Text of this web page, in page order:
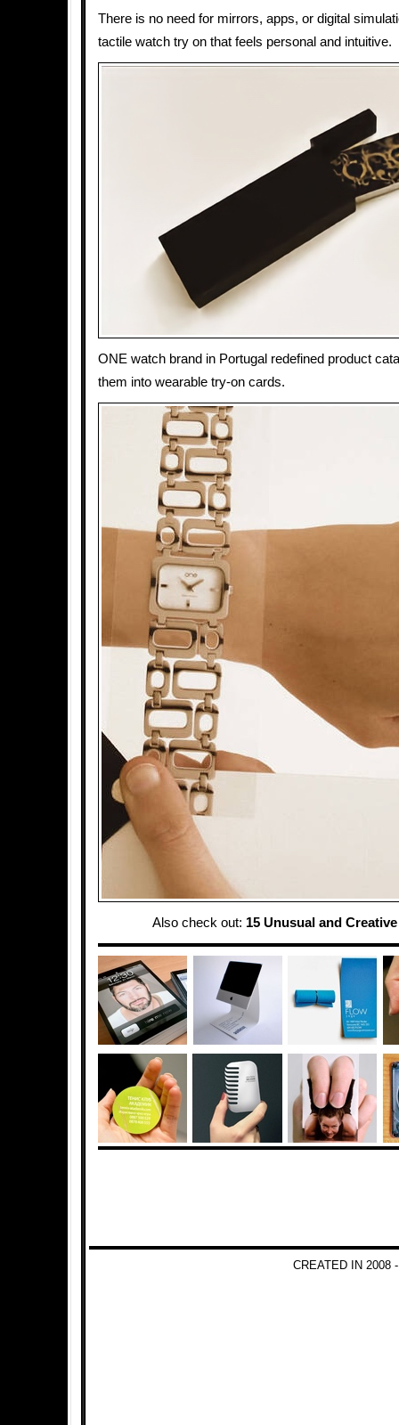
There is no need for mirrors, apps, or digital
tactile watch try on that feels personal and intuitive.
ONE watch brand in Portugal redefined product
them into wearable try-on cards.
Also check out: 15 Unusual and
CREATED IN 2008